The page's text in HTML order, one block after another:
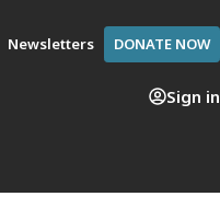
Newsletters DONATE NOW
Sign in